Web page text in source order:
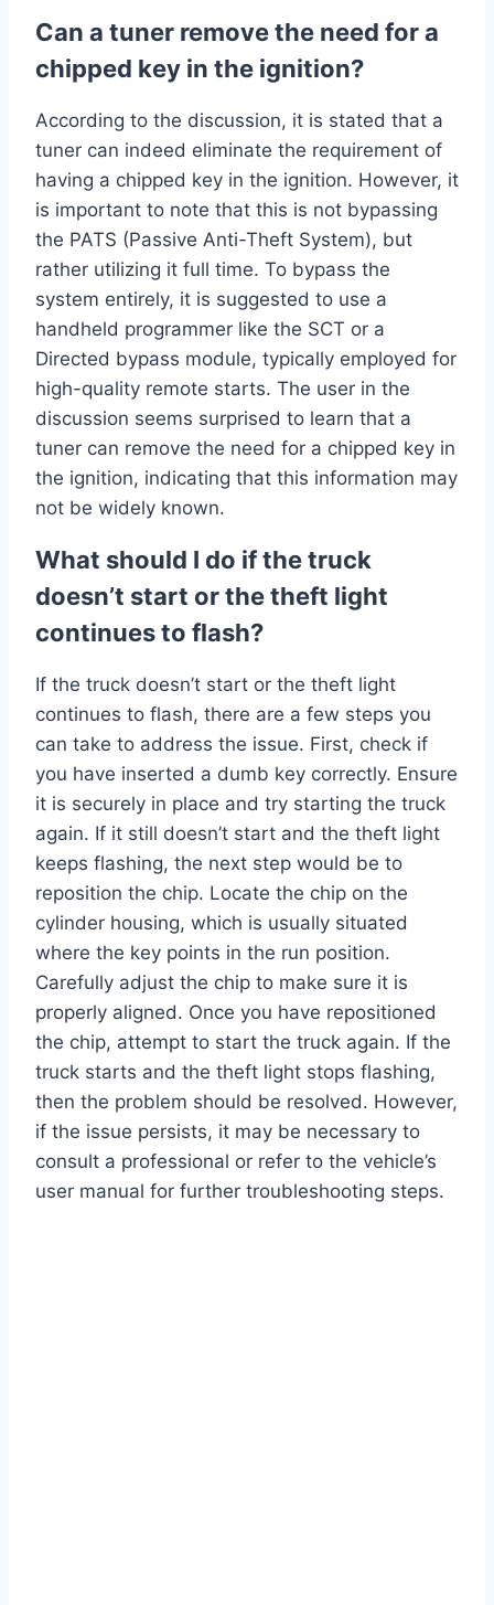
Can a tuner remove the need for a
chipped key in the ignition?
According to the discussion, it is stated that a
tuner can indeed eliminate the requirement of
having a chipped key in the ignition. However, it
is important to note that this is not bypassing
the PATS (Passive Anti-Theft System), but
rather utilizing it full time. To bypass the
system entirely, it is suggested to use a
handheld programmer like the SCT or a
Directed bypass module, typically employed for
high-quality remote starts. The user in the
discussion seems surprised to learn that a
tuner can remove the need for a chipped key in
the ignition, indicating that this information may
not be widely known.
What should I do if the truck
doesn’t start or the theft light
continues to flash?
If the truck doesn’t start or the theft light
continues to flash, there are a few steps you
can take to address the issue. First, check if
you have inserted a dumb key correctly. Ensure
it is securely in place and try starting the truck
again. If it still doesn’t start and the theft light
keeps flashing, the next step would be to
reposition the chip. Locate the chip on the
cylinder housing, which is usually situated
where the key points in the run position.
Carefully adjust the chip to make sure it is
properly aligned. Once you have repositioned
the chip, attempt to start the truck again. If the
truck starts and the theft light stops flashing,
then the problem should be resolved. However,
if the issue persists, it may be necessary to
consult a professional or refer to the vehicle’s
user manual for further troubleshooting steps.